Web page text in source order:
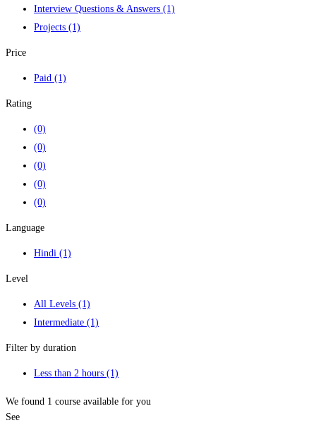
Interview Questions & Answers (1)
Projects (1)
Price
Paid (1)
Rating
(0)
(0)
(0)
(0)
(0)
Language
Hindi (1)
Level
All Levels (1)
Intermediate (1)
Filter by duration
Less than 2 hours (1)
We found 1 course available for you
See